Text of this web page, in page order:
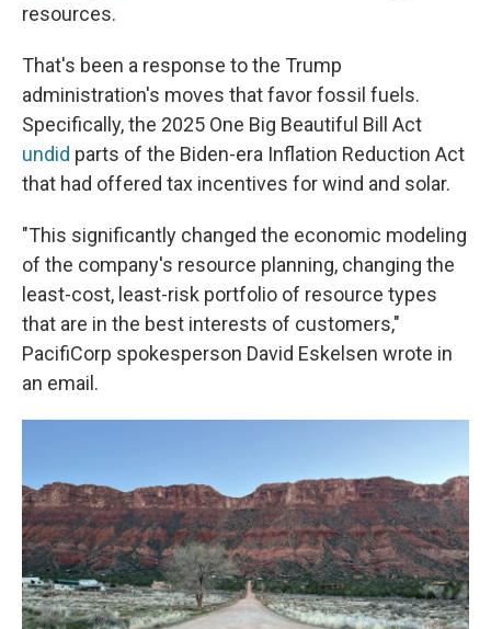
resources.
That's been a response to the Trump
administration's moves that favor fossil fuels.
Specifically, the 2025 One Big Beautiful Bill Act
undid parts of the Biden-era Inflation Reduction Act
that had offered tax incentives for wind and solar.
"This significantly changed the economic modeling
of the company's resource planning, changing the
least-cost, least-risk portfolio of resource types
that are in the best interests of customers,"
PacifiCorp spokesperson David Eskelsen wrote in
an email.